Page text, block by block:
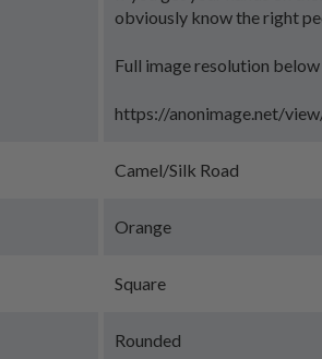
obviously know the right
Full image resolution
https://anonimage.net/
Camel/Silk Road
Orange
Square
Rounded